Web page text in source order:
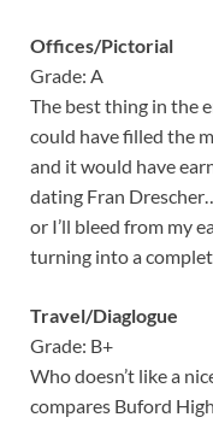
Offices/Pictorial
Grade: A
The best thing in the
could have filled the
and it would have
dating Fran
or I’ll bleed from my
turning into a
Travel/Diaglogue
Grade: B+
Who doesn’t like a
compares Buford